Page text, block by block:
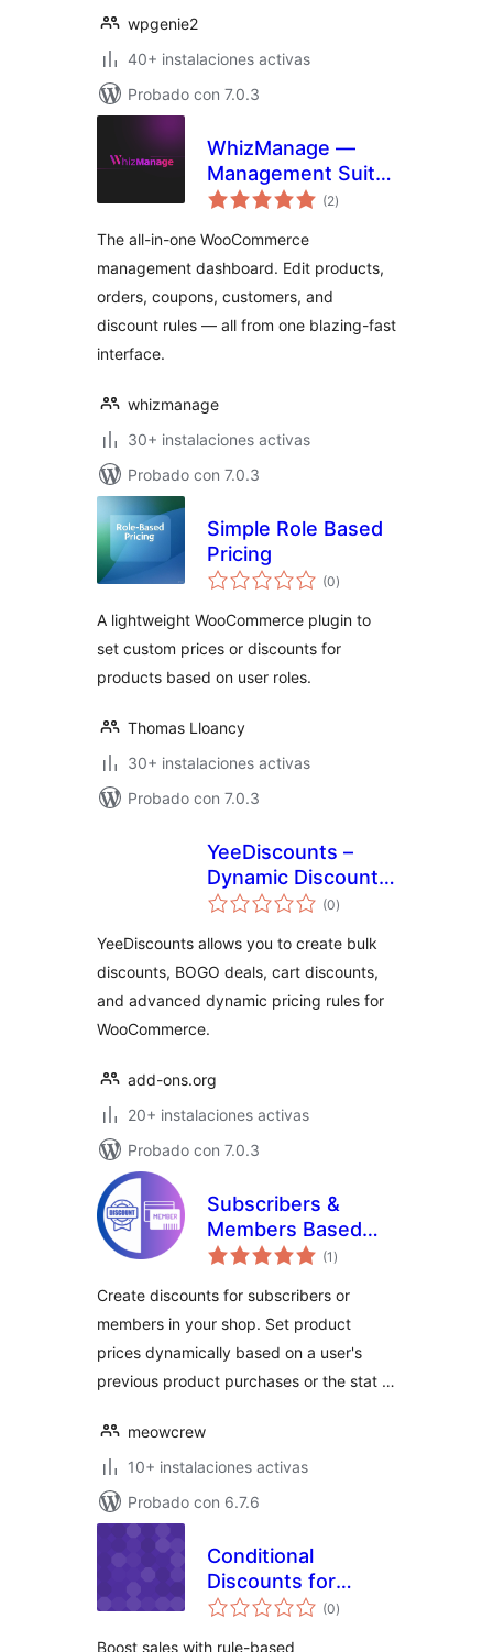
wpgenie2
40+ instalaciones activas
Probado con 7.0.3
WhizManage —
Management Suite
for WooCommerce
(2total
de
)
The all-in-one WooCommerce
management dashboard. Edit products,
orders, coupons, customers, and
discount rules — all from one blazing-fast
interface.
whizmanage
30+ instalaciones activas
Probado con 7.0.3
Simple Role Based
Pricing
(0total
de
)
A lightweight WooCommerce plugin to
set custom prices or discounts for
products based on user roles.
Thomas Lloancy
30+ instalaciones activas
Probado con 7.0.3
YeeDiscounts –
Dynamic Discounts
for WooCommerce
(0total
de
)
YeeDiscounts allows you to create bulk
discounts, BOGO deals, cart discounts,
and advanced dynamic pricing rules for
WooCommerce.
add-ons.org
20+ instalaciones activas
Probado con 7.0.3
Subscribers &
Members Based
Pricing
(1 total
de
)
Create discounts for subscribers or
members in your shop. Set product
prices dynamically based on a user's
previous product purchases or the stat …
meowcrew
10+ instalaciones activas
Probado con 6.7.6
Conditional
Discounts for
WooCommerce
(0total
de
)
Boost sales with rule-based